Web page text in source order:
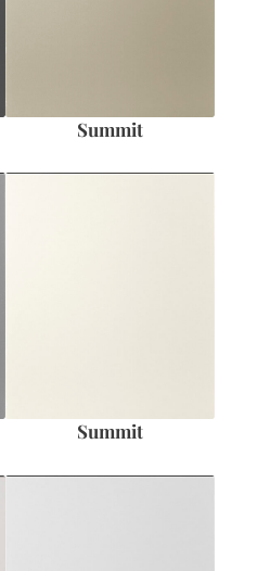
Summit
Summit